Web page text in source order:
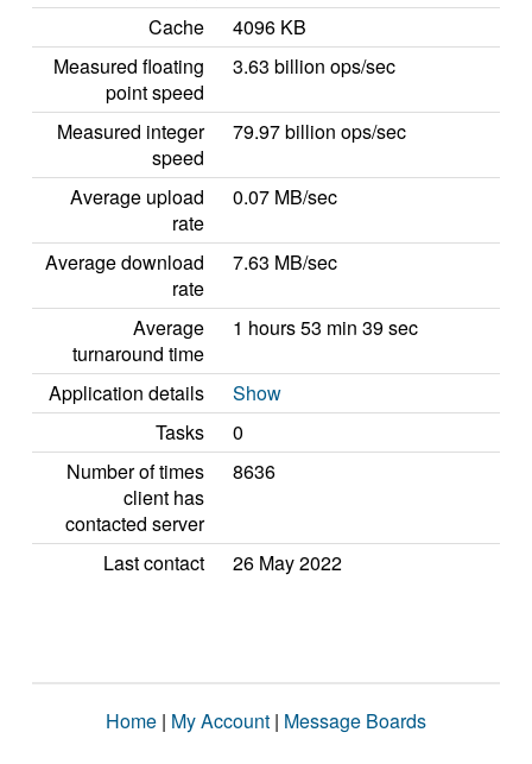
Cache
4096 KB
Measured floating
point speed
3.63 billion ops/sec
Measured integer
speed
79.97 billion ops/sec
Average upload
rate
0.07 MB/sec
Average download
rate
7.63 MB/sec
Average
turnaround time
1 hours 53 min 39 sec
Application details
Show
Tasks
0
Number of times
client has
contacted server
8636
Last contact 26 May 2022
Home | My Account | Message Boards